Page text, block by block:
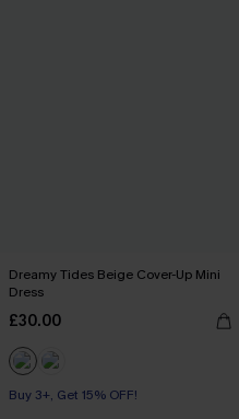
Dreamy Tides Beige Cover-Up Mini
Dress
£30.00
Buy 3+, Get 15% OFF!
With Pockets